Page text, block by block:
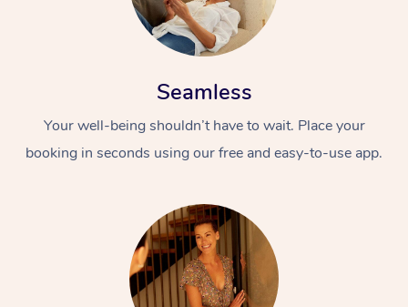
Seamless
Your well-being shouldn’t have to wait. Place your
booking in seconds using our free and easy-to-use app.